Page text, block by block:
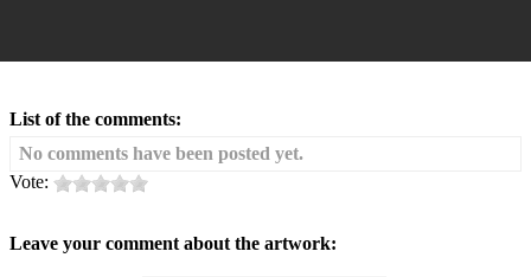
List of the comments:
No comments have been posted yet.
Vote:
Leave your comment about the artwork: